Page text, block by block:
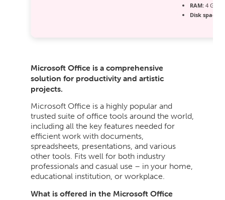
RAM: 4 GB
Disk space:
Microsoft Office is a comprehensive
solution for productivity and artistic
projects.
Microsoft Office is a highly popular and
trusted suite of office tools around the world,
including all the key features needed for
efficient work with documents,
spreadsheets, presentations, and various
other tools. Fits well for both industry
professionals and casual use – in your home,
educational institution, or workplace.
What is offered in the Microsoft Office